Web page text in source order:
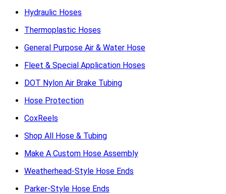
Hydraulic Hoses
Thermoplastic Hoses
General Purpose Air & Water Hose
Fleet & Special Application Hoses
DOT Nylon Air Brake Tubing
Hose Protection
CoxReels
Shop All Hose & Tubing
Make A Custom Hose Assembly
Weatherhead-Style Hose Ends
Parker-Style Hose Ends